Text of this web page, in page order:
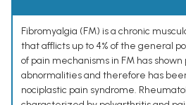
Fibromyalgia (FM) is a chronic
that afflicts up to 4% of the general
of pain mechanisms in FM has
abnormalities and therefore has
nociplastic pain syndrome.